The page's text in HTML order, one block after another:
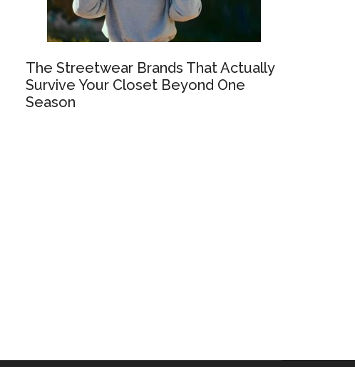
The Streetwear Brands That Actually
Survive Your Closet Beyond One
Season